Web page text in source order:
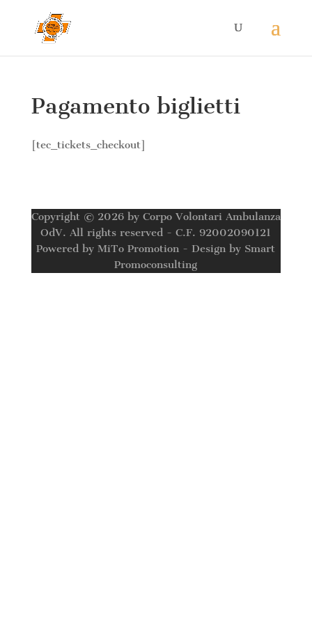
Pagamento biglietti
[tec_tickets_checkout]
Copyright © 2026 by Corpo Volontari Ambulanza
OdV. All rights reserved - C.F. 92002090121
Powered by MiTo Promotion - Design by Smart
Promoconsulting